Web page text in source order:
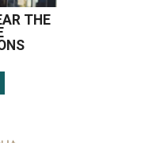
THE